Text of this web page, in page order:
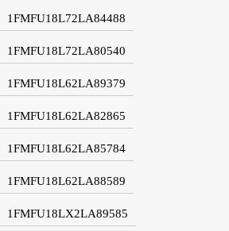
1FMFU18L72LA84488
1FMFU18L72LA80540
1FMFU18L62LA89379
1FMFU18L62LA82865
1FMFU18L62LA85784
1FMFU18L62LA88589
1FMFU18LX2LA89585